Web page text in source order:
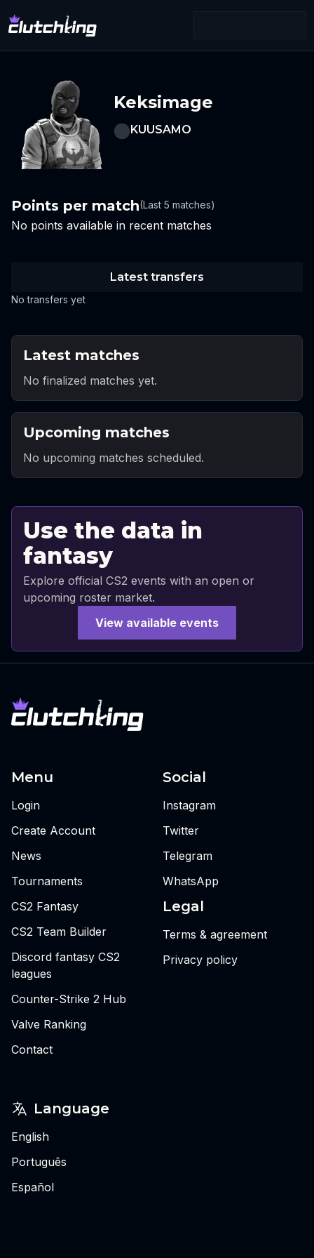
Keksimage
KUUSAMO
Points per match(Last 5 matches)
No points available in recent matches
Latest transfers
No transfers yet
Latest matches
No finalized matches yet.
Upcoming matches
No upcoming matches scheduled.
Use the data in
fantasy
Explore official CS2 events with an open or
upcoming roster market.
View available events
Menu
Login
Create Account
News
Tournaments
CS2 Fantasy
CS2 Team Builder
Discord fantasy CS2
leagues
Counter-Strike 2 Hub
Valve Ranking
Contact
Social
Instagram
Twitter
Telegram
WhatsApp
Legal
Terms & agreement
Privacy policy
Language
English
Português
Español